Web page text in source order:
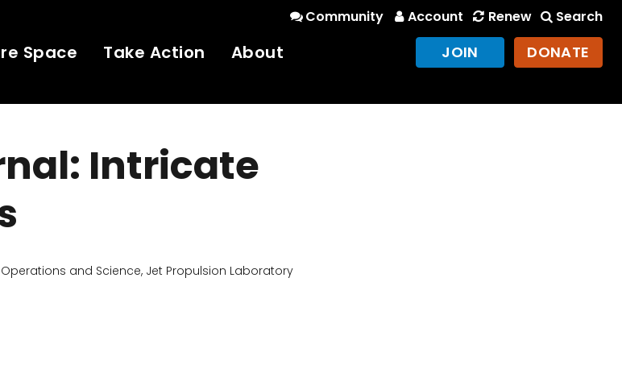
Community Account Renew Search
Space Take Action About JOIN DONATE
Intricate
and Science, Jet Propulsion Laboratory